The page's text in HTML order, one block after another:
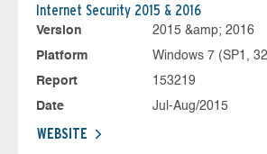
Internet Security 2015 & 2016
Version
2015 &amp; 2016
Platform
Windows 7 (SP1,
Report
153219
Date
Jul-Aug/2015
WEBSITE